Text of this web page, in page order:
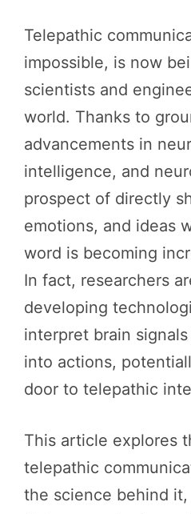
Telepathic
impossible, is now
scientists and
world. Thanks to
advancements in
intelligence, and
prospect of directly
emotions, and ideas
word is becoming
In fact, researchers
developing
interpret brain
into actions,
door to telepathic
This article explores
telepathic
the science behind